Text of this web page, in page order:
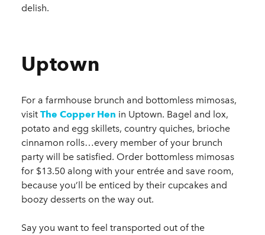
delish.
Uptown
For a farmhouse brunch and bottomless mimosas,
visit The Copper Hen in Uptown. Bagel and lox,
potato and egg skillets, country quiches, brioche
cinnamon rolls…every member of your brunch
party will be satisfied. Order bottomless mimosas
for $13.50 along with your entrée and save room,
because you’ll be enticed by their cupcakes and
boozy desserts on the way out.
Say you want to feel transported out of the